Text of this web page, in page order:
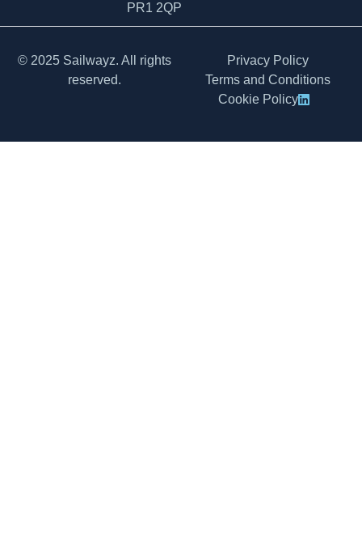
PR1 2QP
© 2025 Sailwayz. All rights
reserved.
Privacy Policy
Terms and Conditions
Cookie Policy